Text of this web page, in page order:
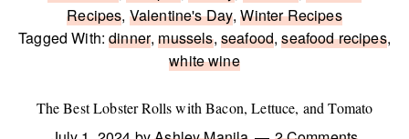
Recipes, Valentine's Day,Winter Recipes
Tagged With:dinner,mussels, seafood,seafood recipes,
white wine
The Best Lobster Rolls with Bacon, Lettuce, and Tomato